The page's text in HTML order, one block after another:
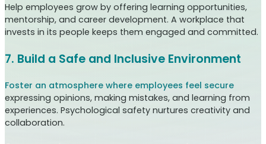
Help employees grow by offering learning opportunities,
mentorship, and career development. A workplace that
invests in its people keeps them engaged and committed.
7. Build a Safe and Inclusive Environment
Foster an atmosphere where employees feel secure
expressing opinions, making mistakes, and learning from
experiences. Psychological safety nurtures creativity and
collaboration.